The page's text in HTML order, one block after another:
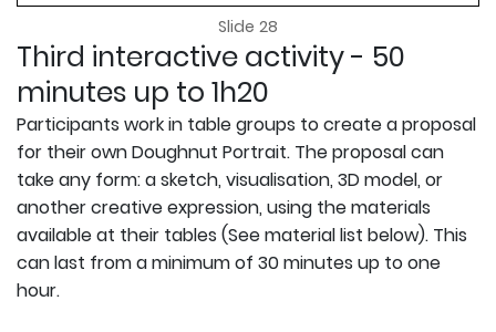
Slide 28
Third interactive activity - 50
minutes up to 1h20
Participants work in table groups to create a proposal
for their own Doughnut Portrait. The proposal can
take any form: a sketch, visualisation, 3D model, or
another creative expression, using the materials
available at their tables (See material list below). This
can last from a minimum of 30 minutes up to one
hour.